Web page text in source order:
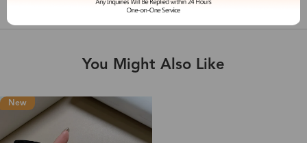
Shipping & Delivery
You Might Also Like
New